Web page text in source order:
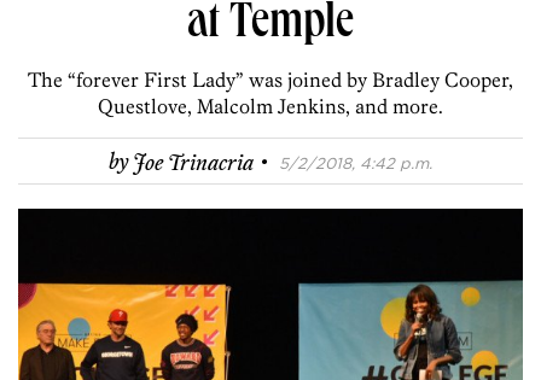
at Temple
The “forever First Lady” was joined by Bradley Cooper,
Questlove, Malcolm Jenkins, and more.
byJoe Trinacria · 5/2/2018, 4:42 p.m.